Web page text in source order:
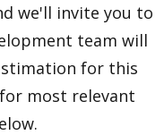
we'll invite you to
team will
for this
most relevant